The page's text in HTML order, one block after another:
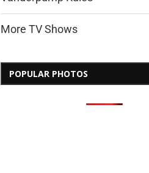
More TV Shows
POPULAR PHOTOS